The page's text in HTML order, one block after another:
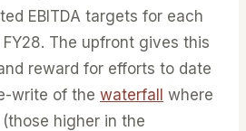
EBITDA targets for each
The upfront gives this
reward for efforts to date
write of the waterfall where
higher in the